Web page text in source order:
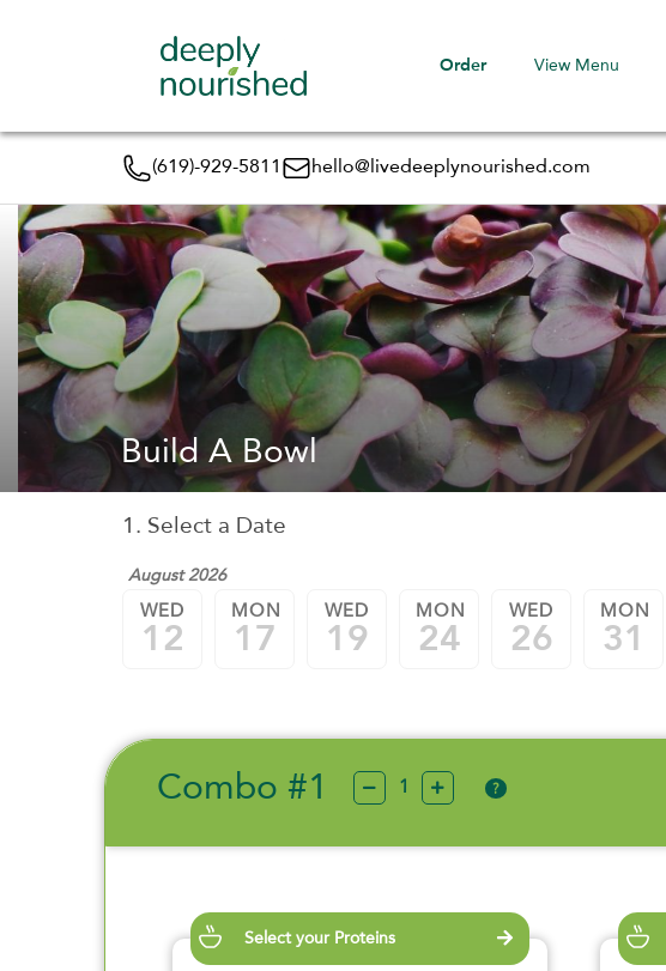
Order View Menu
(619)-929-5811 hello@livedeeplynourished.com
Build A Bowl
1. Select a Date
August 2026
WED
12
MON
17
WED
19
MON
24
WED
26
MON
31
Combo #1 ?
Select your Proteins